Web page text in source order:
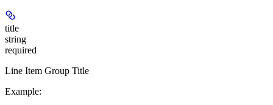
title
string
required
Line Item Group Title
Example: